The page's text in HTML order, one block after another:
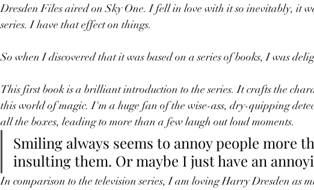
Dresden Files aired on Sky One. I fell in love with it so inevitably, it
series. I have that effect on things.
So when I discovered that it was based on a series of books, I was
This first book is a brilliant introduction to the series. It crafts the
this world of magic. I'm a huge fan of the wise-ass, dry-quipping
all the boxes, leading to more than a few laugh out loud moments.
Smiling always seems to annoy people more
insulting them. Or maybe I just have an
In comparison to the television series, I am loving Harry Dresden as